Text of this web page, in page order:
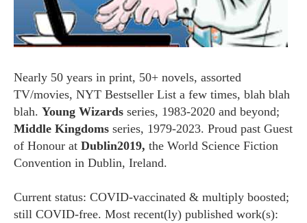
Nearly 50 years in print, 50+ novels, assorted
TV/movies, NYT Bestseller List a few times, blah blah
blah. Young Wizards series, 1983-2020 and beyond;
Middle Kingdoms series, 1979-2023. Proud past Guest
of Honour at Dublin2019, the World Science Fiction
Convention in Dublin, Ireland.
Current status: COVID-vaccinated & multiply boosted;
still COVID-free. Most recent(ly) published work(s):